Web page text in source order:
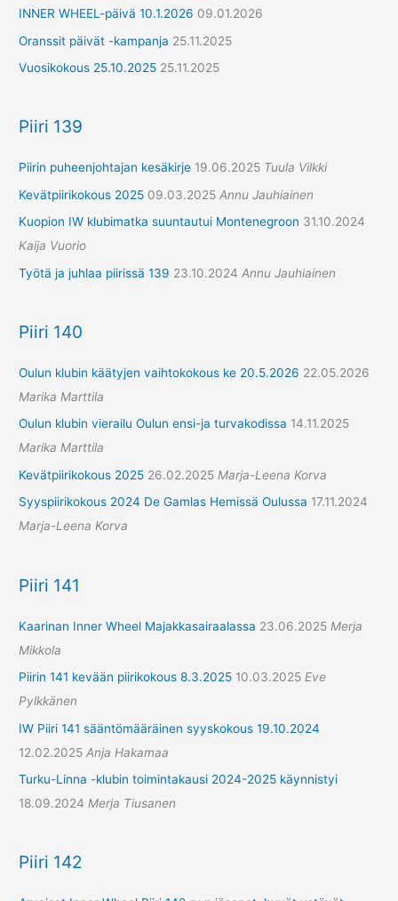
INNER WHEEL-päivä 10.1.2026 09.01.2026
Oranssit päivät -kampanja 25.11.2025
Vuosikokous 25.10.2025 25.11.2025
Piiri 139
Piirin puheenjohtajan kesäkirje 19.06.2025 Tuula Vilkki
Kevätpiirikokous 2025 09.03.2025 Annu Jauhiainen
Kuopion IW klubimatka suuntautui Montenegroon 31.10.2024
Kaija Vuorio
Työtä ja juhlaa piirissä 139 23.10.2024 Annu Jauhiainen
Piiri 140
Oulun klubin käätyjen vaihtokokous ke 20.5.2026 22.05.2026
Marika Marttila
Oulun klubin vierailu Oulun ensi-ja turvakodissa 14.11.2025
Marika Marttila
Kevätpiirikokous 2025 26.02.2025 Marja-Leena Korva
Syyspiirikokous 2024 De Gamlas Hemissä Oulussa 17.11.2024
Marja-Leena Korva
Piiri 141
Kaarinan Inner Wheel Majakkasairaalassa 23.06.2025 Merja
Mikkola
Piirin 141 kevään piirikokous 8.3.2025 10.03.2025 Eve
Pylkkänen
IW Piiri 141 sääntömääräinen syyskokous 19.10.2024
12.02.2025 Anja Hakamaa
Turku-Linna -klubin toimintakausi 2024-2025 käynnistyi
18.09.2024 Merja Tiusanen
Piiri 142